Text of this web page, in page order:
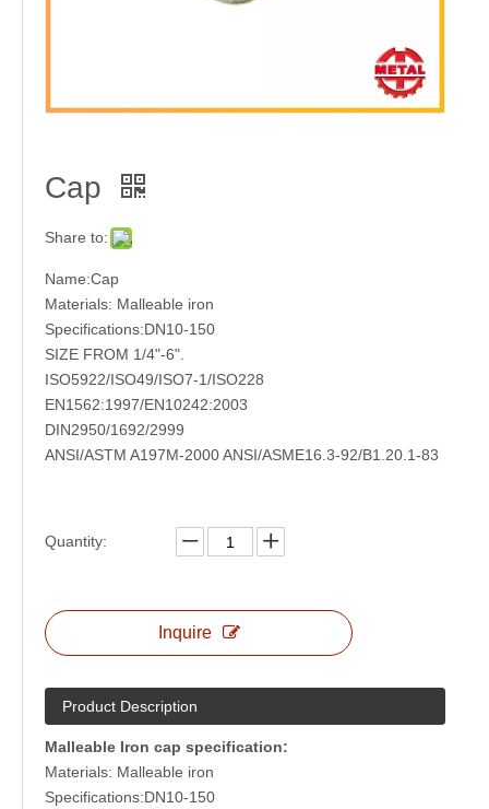
High Pressure Forged Steel Fitting Welded Type
Cap
Share to:
Name:Cap
Materials: Malleable iron
Specifications:DN10-150
SIZE FROM 1/4"-6".
ISO5922/ISO49/ISO7-1/ISO228
EN1562:1997/EN10242:2003
DIN2950/1692/2999
ANSI/ASTM A197M-2000 ANSI/ASME16.3-92/B1.20.1-83
Quantity:
Inquire
Product Description
Malleable Iron cap specification:
Materials: Malleable iron
Specifications:DN10-150